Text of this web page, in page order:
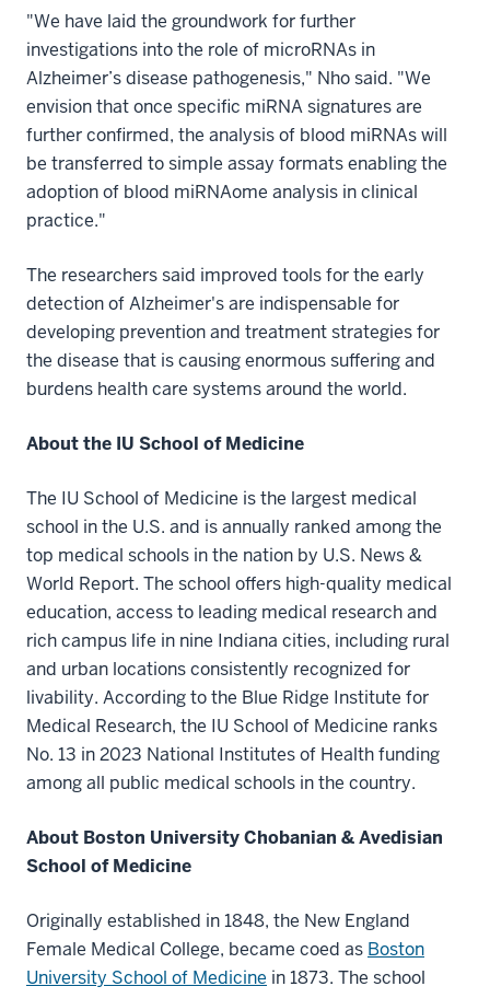
"We have laid the groundwork for further
investigations into the role of microRNAs in
Alzheimer’s disease pathogenesis," Nho said. "We
envision that once specific miRNA signatures are
further confirmed, the analysis of blood miRNAs will
be transferred to simple assay formats enabling the
adoption of blood miRNAome analysis in clinical
practice."
The researchers said improved tools for the early
detection of Alzheimer's are indispensable for
developing prevention and treatment strategies for
the disease that is causing enormous suffering and
burdens health care systems around the world.
About the IU School of Medicine
The IU School of Medicine is the largest medical
school in the U.S. and is annually ranked among the
top medical schools in the nation by U.S. News &
World Report. The school offers high-quality medical
education, access to leading medical research and
rich campus life in nine Indiana cities, including rural
and urban locations consistently recognized for
livability. According to the Blue Ridge Institute for
Medical Research, the IU School of Medicine ranks
No. 13 in 2023 National Institutes of Health funding
among all public medical schools in the country.
About Boston University Chobanian & Avedisian
School of Medicine
Originally established in 1848, the New England
Female Medical College, became coed as Boston
University School of Medicine in 1873. The school